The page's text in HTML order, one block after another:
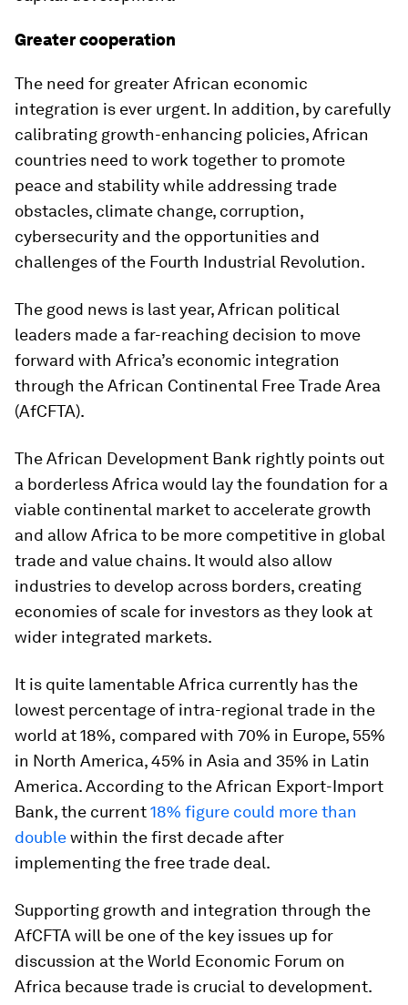
Greater cooperation
The need for greater African economic
integration is ever urgent. In addition, by carefully
calibrating growth-enhancing policies, African
countries need to work together to promote
peace and stability while addressing trade
obstacles, climate change, corruption,
cybersecurity and the opportunities and
challenges of the Fourth Industrial Revolution.
The good news is last year, African political
leaders made a far-reaching decision to move
forward with Africa’s economic integration
through the African Continental Free Trade Area
(AfCFTA).
The African Development Bank rightly points out
a borderless Africa would lay the foundation for a
viable continental market to accelerate growth
and allow Africa to be more competitive in global
trade and value chains. It would also allow
industries to develop across borders, creating
economies of scale for investors as they look at
wider integrated markets.
It is quite lamentable Africa currently has the
lowest percentage of intra-regional trade in the
world at 18%, compared with 70% in Europe, 55%
in North America, 45% in Asia and 35% in Latin
America. According to the African Export-Import
Bank, the current18% figure could more than
doublewithin the first decade after
implementing the free trade deal.
Supporting growth and integration through the
AfCFTA will be one of the key issues up for
discussion at the World Economic Forum on
Africa because trade is crucial to development.